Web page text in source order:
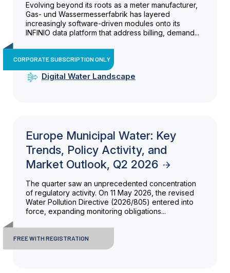
Evolving beyond its roots as a meter manufacturer,
Gas- und Wassermesserfabrik has layered
increasingly software-driven modules onto its
INFINIO data platform that address billing, demand...
CORPORATE SUBSCRIPTION ONLY
Digital Water Landscape
Europe Municipal Water: Key
Trends, Policy Activity, and
Market Outlook, Q2 2026
The quarter saw an unprecedented concentration
of regulatory activity. On 11 May 2026, the revised
Water Pollution Directive (2026/805) entered into
force, expanding monitoring obligations...
FREE WITH REGISTRATION